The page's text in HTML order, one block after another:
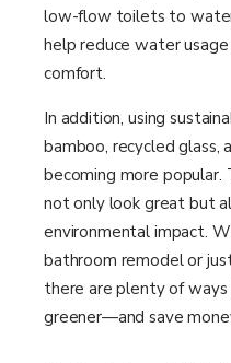
low-flow toilets to
help reduce water
comfort.
In addition, using
bamboo, recycled glass,
becoming more popular.
not only look great but
environmental impact.
bathroom remodel or
there are plenty of
greener—and save